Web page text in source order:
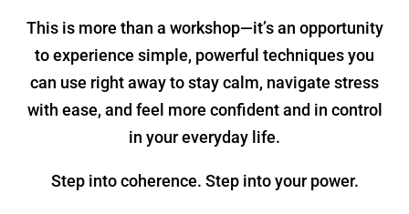
This is more than a workshop—it’s an opportunity
to experience simple, powerful techniques you
can use right away to stay calm, navigate stress
with ease, and feel more confident and in control
in your everyday life.
Step into coherence. Step into your power.